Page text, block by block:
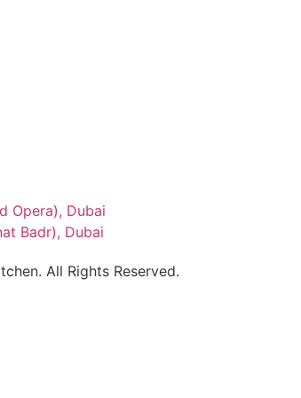
Opera), Dubai
Badr), Dubai
All Rights Reserved.